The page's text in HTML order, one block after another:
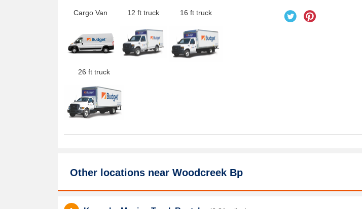
Cargo Van
12 ft truck 16 ft truck
26 ft truck
Other locations near Woodcreek Bp